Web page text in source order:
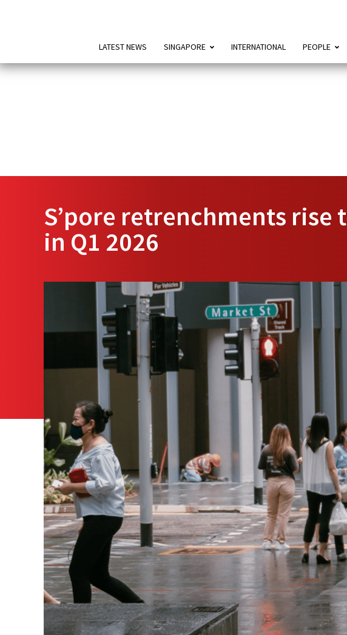
LATEST NEWS SINGAPORE INTERNATIONAL PEOPLE
S’pore retrenchments rise
in Q1 2026